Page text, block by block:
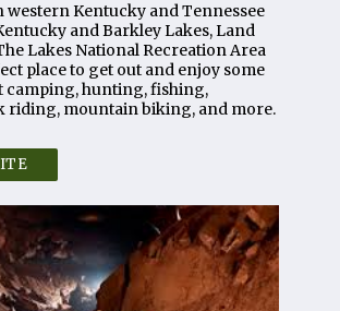
western Kentucky and Tennessee
and Barkley Lakes, Land
Lakes National Recreation Area
place to get out and enjoy some
camping, hunting, fishing,
riding, mountain biking, and more.